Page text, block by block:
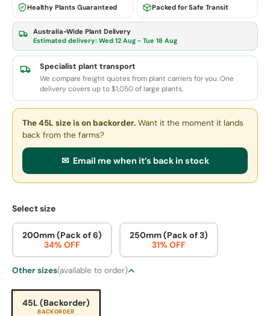
Healthy Plants Guaranteed Packed for Safe Transit
Australia-Wide Plant Delivery
Estimated delivery: Wed 12 Aug - Tue 18 Aug
Specialist plant transport
We compare freight quotes from plant carriers for you. One
delivery covers up to $1,050 of large plants.
The 45L sizeis on backorder. Want it the moment it lands
back from the farms?
✉ Email me when it’s back in stock
Select size
200mm (Pack of 6)
34% OFF
250mm (Pack of 3)
31% OFF
Other sizes(available to order)
45L (Backorder)
BACKORDER